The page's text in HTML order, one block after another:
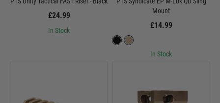
£24.99
In Stock
Mount
£14.99
In Stock